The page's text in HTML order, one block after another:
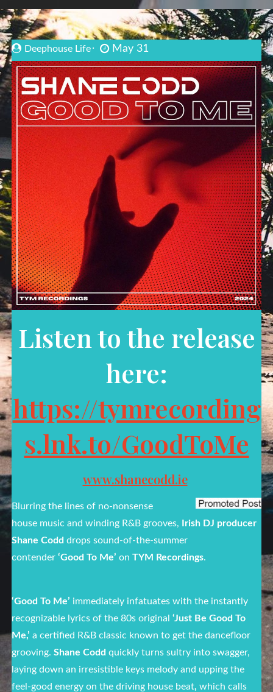
Deephouse Life May 31
Listen to the release
here:
https://tymrecording
s.lnk.to/GoodToMe
www.shanecodd.ie
Blurring the lines of no-nonsense
house music and winding R&B grooves,
Irish DJ producer
Shane Codd drops sound-of-the-summer
contender‘Good To Me’on TYM Recordings.
‘Good To Me’ immediately infatuates with the instantly
recognizable lyrics of the 80s original‘Just Be Good To
Me,’ a certified R&B classic known to get the dancefloor
grooving.Shane Coddquickly turns sultry into swagger,
laying down an irresistible keys melody and upping the
feel-good energy on the driving house beat, which calls